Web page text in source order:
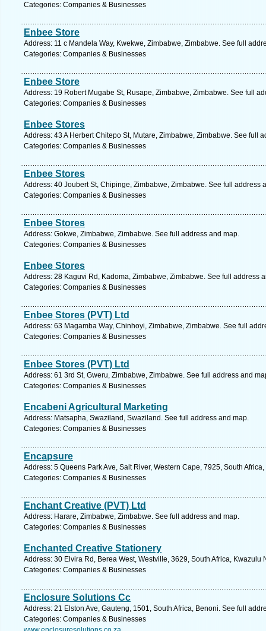
Categories: Companies & Businesses
Enbee Store
Address: 11 c Mandela Way, Kwekwe, Zimbabwe, Zimbabwe. See full
Categories: Companies & Businesses
Enbee Store
Address: 19 Robert Mugabe St, Rusape, Zimbabwe, Zimbabwe. See full
Categories: Companies & Businesses
Enbee Stores
Address: 43 A Herbert Chitepo St, Mutare, Zimbabwe, Zimbabwe. See full
Categories: Companies & Businesses
Enbee Stores
Address: 40 Joubert St, Chipinge, Zimbabwe, Zimbabwe. See full address
Categories: Companies & Businesses
Enbee Stores
Address: Gokwe, Zimbabwe, Zimbabwe. See full address and map.
Categories: Companies & Businesses
Enbee Stores
Address: 28 Kaguvi Rd, Kadoma, Zimbabwe, Zimbabwe. See full address
Categories: Companies & Businesses
Enbee Stores (PVT) Ltd
Address: 63 Magamba Way, Chinhoyi, Zimbabwe, Zimbabwe. See full
Categories: Companies & Businesses
Enbee Stores (PVT) Ltd
Address: 61 3rd St, Gweru, Zimbabwe, Zimbabwe. See full address and
Categories: Companies & Businesses
Encabeni Agricultural Marketing
Address: Matsapha, Swaziland, Swaziland. See full address and map.
Categories: Companies & Businesses
Encapsure
Address: 5 Queens Park Ave, Salt River, Western Cape, 7925, South
Categories: Companies & Businesses
Enchant Creative (PVT) Ltd
Address: Harare, Zimbabwe, Zimbabwe. See full address and map.
Categories: Companies & Businesses
Enchanted Creative Stationery
Address: 30 Elvira Rd, Berea West, Westville, 3629, South Africa, Kwazulu
Categories: Companies & Businesses
Enclosure Solutions Cc
Address: 21 Elston Ave, Gauteng, 1501, South Africa, Benoni. See full
Categories: Companies & Businesses